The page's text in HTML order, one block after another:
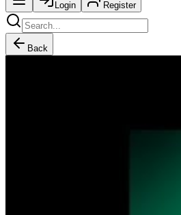
Login Register
Back